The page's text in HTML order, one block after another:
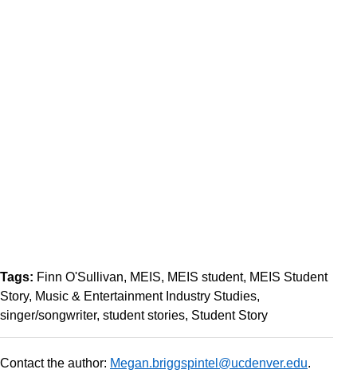
Tags: Finn O'Sullivan MEIS MEIS student MEIS Student
Story Music & Entertainment Industry Studies
singer/songwriter student stories Student Story
Contact the author: Megan.briggspintel@ucdenver.edu.